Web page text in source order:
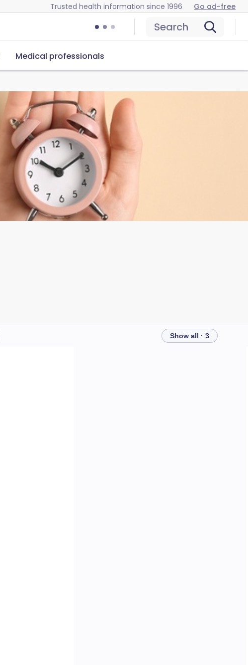
Trusted health information since 1996 Go ad-free
Search
Medical professionals
Show all · 3